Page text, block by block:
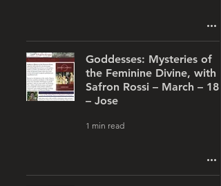
Goddesses: Mysteries of
the Feminine Divine, with
Safron Rossi – March – 18
– Jose
1 min read